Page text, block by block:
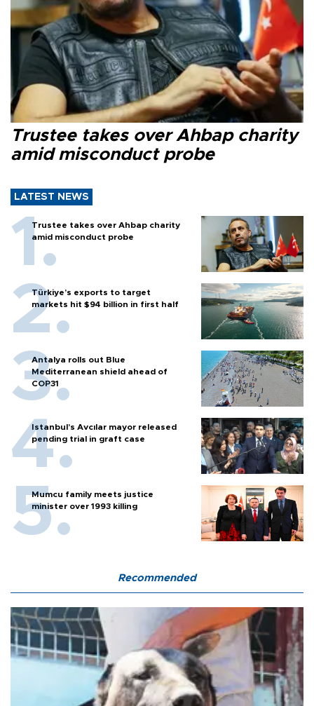
Trustee takes over Ahbap charity
amid misconduct probe
LATEST NEWS
Trustee takes over Ahbap charity
amid misconduct probe
Türkiye’s exports to target
markets hit $94 billion in first half
Antalya rolls out Blue
Mediterranean shield ahead of
COP31
Istanbul’s Avcılar mayor released
pending trial in graft case
Mumcu family meets justice
minister over 1993 killing
Recommended